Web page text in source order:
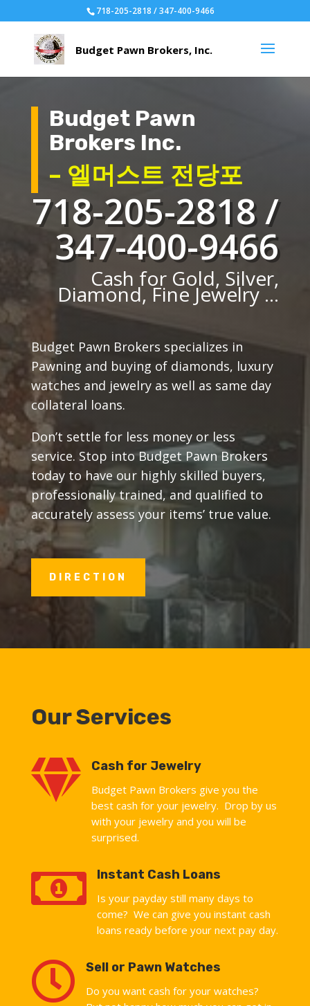
718-205-2818 / 347-400-9466
Budget Pawn
Brokers Inc.
– 엘머스트 전당포
718-205-2818 /
347-400-9466
Cash for Gold, Silver,
Diamond, Fine Jewelry ...
Budget Pawn Brokers specializes in
Pawning and buying of diamonds, luxury
watches and jewelry as well as same day
collateral loans.
Don’t settle for less money or less
service. Stop into Budget Pawn Brokers
today to have our highly skilled buyers,
professionally trained, and qualified to
accurately assess your items’ true value.
DIRECTION
Our Services
 Cash for Jewelry
Budget Pawn Brokers give you the
best cash for your jewelry. Drop by us
with your jewelry and you will be
surprised.
 Instant Cash Loans
Is your payday still many days to
come? We can give you instant cash
loans ready before your next pay day.
 Sell or Pawn Watches
Do you want cash for your watches?